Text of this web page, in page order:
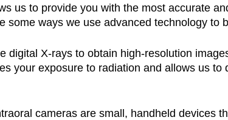
us to provide you with the most accurate
some ways we use advanced technology to
digital X-rays to obtain high-resolution
your exposure to radiation and allows us to
cameras are small, handheld devices